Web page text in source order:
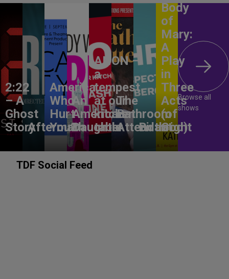
2:22
– A
Ghost
StoryAftermath
America,
Who
Hurt
You?
An
American
Daughter
ANON –
a
tempest
at our
kitchen
table
The
Bathroom
Attendant
Birthright
Body
of
Mary:
A
Play
in
Three
Acts
(of
God)
Browse all
shows
TDF Social Feed